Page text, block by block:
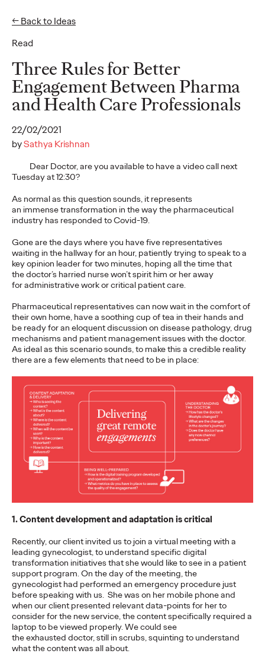
Read
← Back to Ideas
Three Rules for Better
Engagement Between Pharma
and Health Care Professionals
22/02/2021
bySathya Krishnan
Dear Doctor, are you available to have a video call next
Tuesday at 12:30?
As normal as this question sounds, it represents
an immense transformation in the way the pharmaceutical
industry has responded to Covid-19.
Gone are the days where you have five representatives
waiting in the hallway for an hour, patiently trying to speak to a
key opinion leader for two minutes, hoping all the time that
the doctor’s harried nurse won’t spirit him or her away
for administrative work or critical patient care.
Pharmaceutical representatives can now wait in the comfort of
their own home, have a soothing cup of tea in their hands and
be ready for an eloquent discussion on disease pathology, drug
mechanisms and patient management issues with the doctor.
As ideal as this scenario sounds, to make this a credible reality
there are a few elements that need to be in place:
1. Content development and adaptation is critical
Recently, our client invited us to join a virtual meeting with a
leading gynecologist, to understand specific digital
transformation initiatives that she would like to see in a patient
support program. On the day of the meeting, the
gynecologist had performed an emergency procedure just
before speaking with us. She was on her mobile phone and
when our client presented relevant data-points for her to
consider for the new service, the content specifically required a
laptop to be viewed properly. We could see
the exhausted doctor, still in scrubs, squinting to understand
what the content was all about.
Ideas
WATCH
The Monkeys, The
Movies, and Mum:
Storytelling Our Way
to Sustainable
Development
Joe Lipscombe 27/01/2022
What can Bradley Cooper, Lady Gaga, monkeys, and 18th
Century feminists teach us about how to bring the world
together to achieve our Sustainable…
Watch→
READ
Business in the Era of
Conversation
Stephanie Mukherjee
Conversational commerce has well and truly arrived but what
does that mean for brands?
More→
PRESS
Ogilvy Recognized as
Leader in Gartner
Magic Quadrant For
Sixth Straight Year